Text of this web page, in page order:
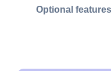
Optional features